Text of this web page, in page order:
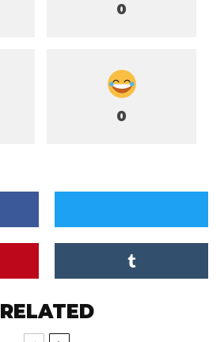
0
0
RELATED